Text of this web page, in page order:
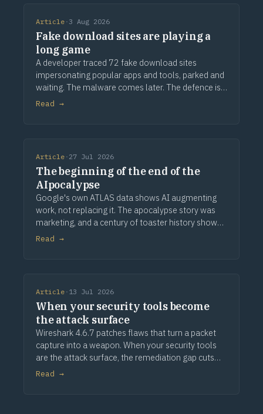
Article · 3 Aug 2026
Fake download sites are playing a
long game
A developer traced 72 fake download sites
impersonating popular apps and tools, parked and
waiting. The malware comes later. The defence is
provenance.
Read →
Article · 27 Jul 2026
The beginning of the end of the
AIpocalypse
Google's own ATLAS data shows AI augmenting
work, not replacing it. The apocalypse story was
marketing, and a century of toaster history shows
how this ends.
Read →
Article · 13 Jul 2026
When your security tools become
the attack surface
Wireshark 4.6.7 patches flaws that turn a packet
capture into a weapon. When your security tools
are the attack surface, the remediation gap cuts
deeper.
Read →